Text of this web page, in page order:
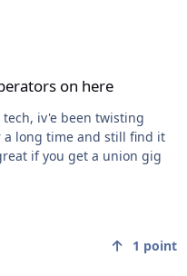
looking driftwood that
has regular gas found
just off the river in a
Resort 115k
on here
iv'e been twisting
a long time and still find it
is great if you get a union gig
1 point